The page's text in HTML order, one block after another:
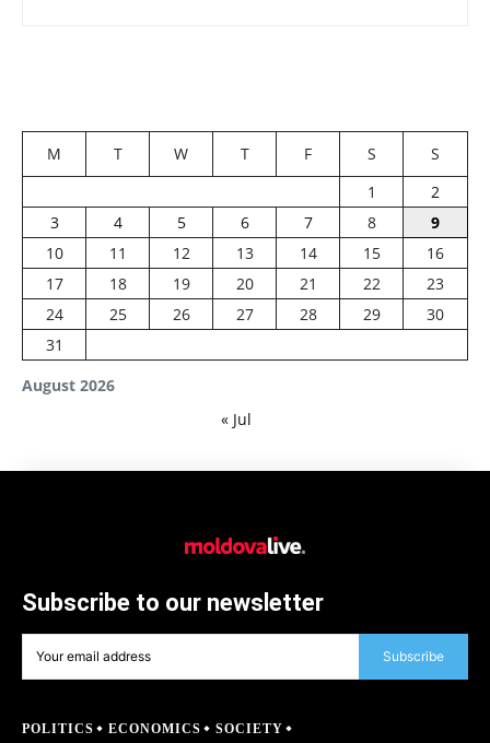
August 2026
M T W T F S
S
1
2
3
4 5 6 7 8
9
10
11 12 13 14 15
16
17
18 19 20 21 22
23
24
25 26 27 28 29
30
31
« Jul
Subscribe to our newsletter
Subscribe
POLITICS ECONOMICS SOCIETY